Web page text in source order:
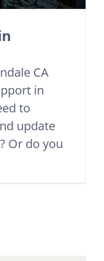
CA
in
to
update
Or do you